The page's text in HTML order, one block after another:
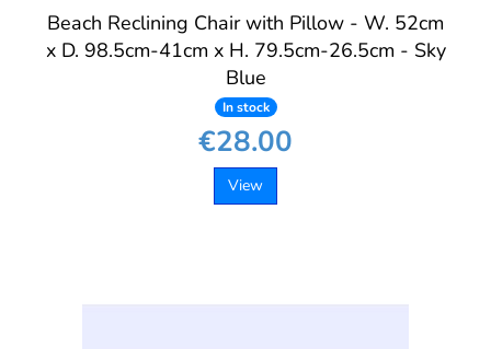
Beach Reclining Chair with Pillow - W. 52cm
x D. 98.5cm-41cm x H. 79.5cm-26.5cm - Sky
Blue
In stock
€28.00
View